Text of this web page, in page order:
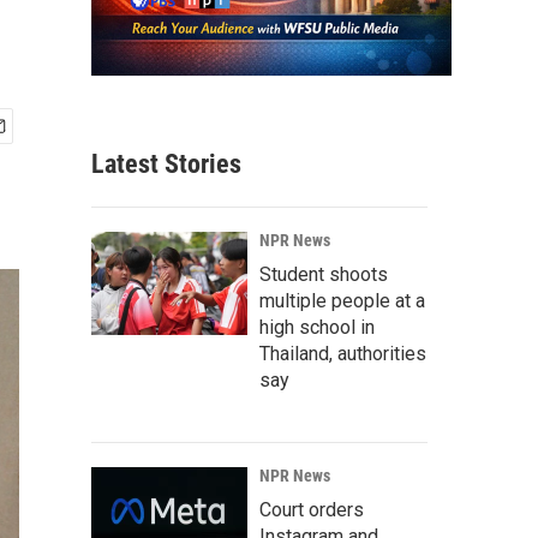
Latest Stories
NPR News
Student shoots
multiple people at a
high school in
Thailand, authorities
say
NPR News
Court orders